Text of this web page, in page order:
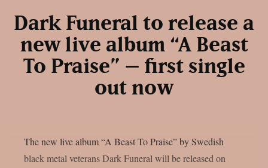
Dark Funeral to release a
new live album “A Beast
To Praise” – first single
out now
The new live album “A Beast To Praise” by Swedish
black metal veterans Dark Funeral will be released on